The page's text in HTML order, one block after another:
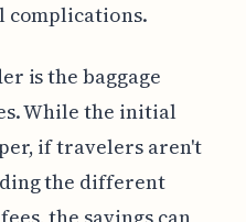
complications.
is the baggage
While the initial
if travelers aren't
the different